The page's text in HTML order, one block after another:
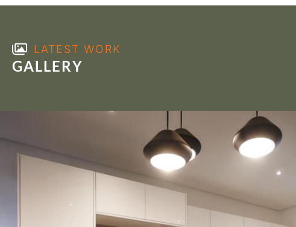
LATEST WORK
GALLERY